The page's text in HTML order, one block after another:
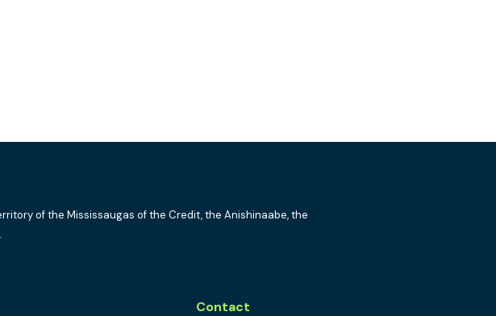
of the Mississaugas of the Credit, the Anishinaabe, the
Contact